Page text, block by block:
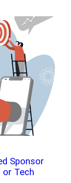
Sponsor
or Tech